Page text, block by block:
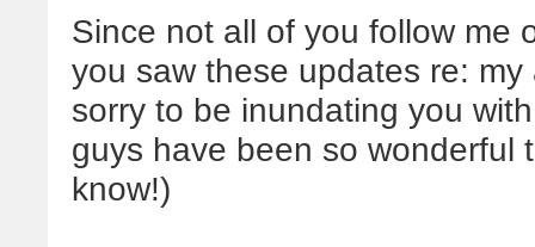
Since not all of you follow me
you saw these updates re:
sorry to be inundating you
guys have been so wonderful
know!)